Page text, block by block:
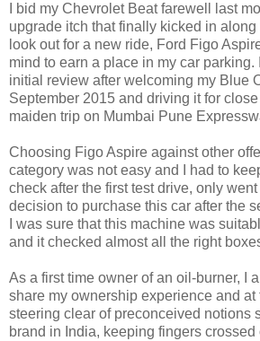
I bid my Chevrolet Beat farewell last
upgrade itch that finally kicked in
look out for a new ride, Ford Figo
mind to earn a place in my car parking.
initial review after welcoming my Blue
September 2015 and driving it for
maiden trip on Mumbai Pune
Choosing Figo Aspire against other
category was not easy and I had to
check after the first test drive, only
decision to purchase this car after the
I was sure that this machine was
and it checked almost all the right
As a first time owner of an oil-burner, I
share my ownership experience and at
steering clear of preconceived notions
brand in India, keeping fingers crossed